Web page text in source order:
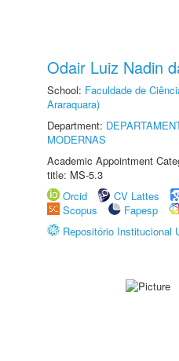
Odair Luiz Nadin
School: Faculdade de
Araraquara)
Department:
MODERNAS
Academic Appointment
title: MS-5.3
Orcid
CV Lattes
Scopus
Fapesp
Repositório Institucional